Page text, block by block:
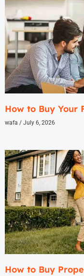
How to Buy
wafa July 6, 2026
How to Buy